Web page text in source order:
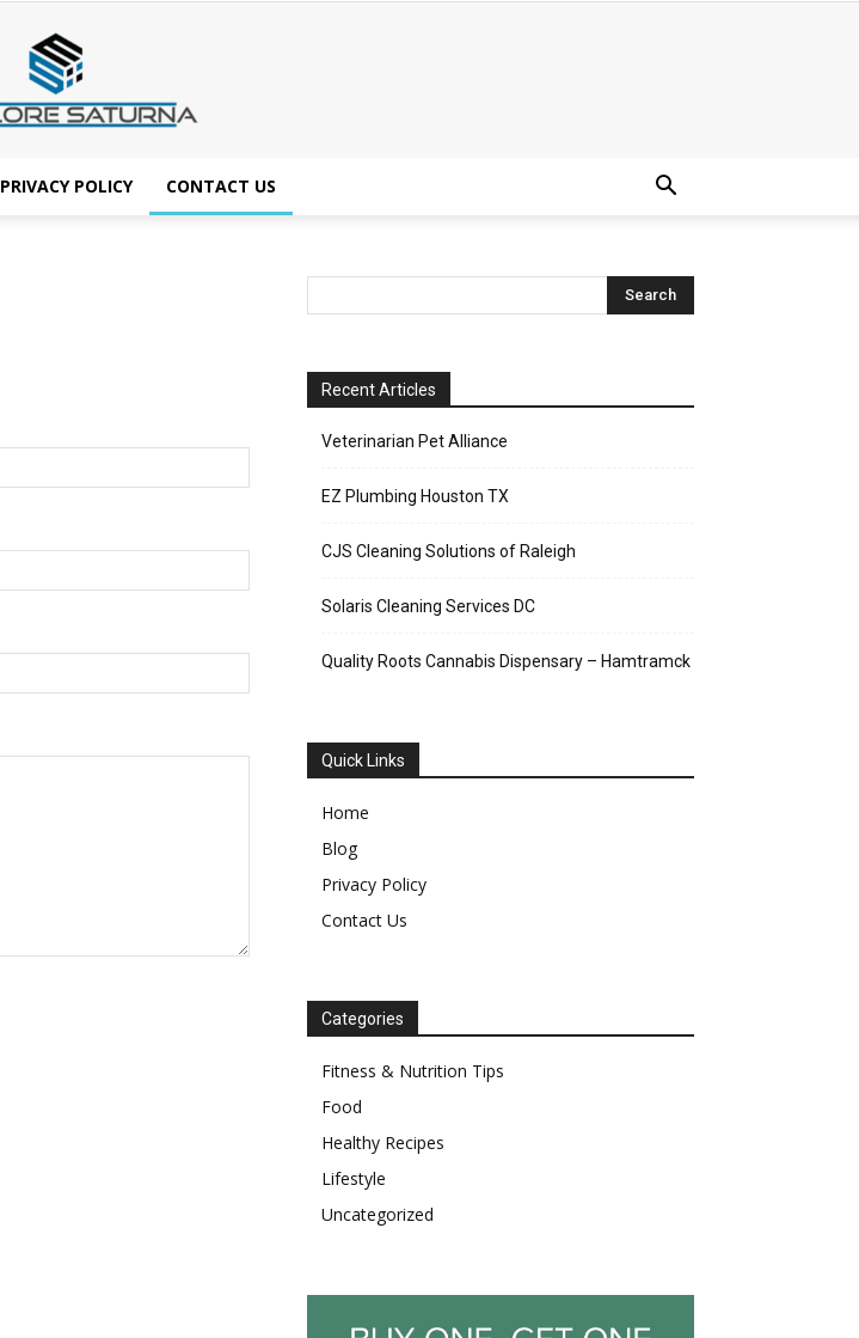
PRIVACY POLICY CONTACT US
Recent Articles
Veterinarian Pet Alliance
EZ Plumbing Houston TX
CJS Cleaning Solutions of Raleigh
Solaris Cleaning Services DC
Quality Roots Cannabis Dispensary – Hamtramck
Quick Links
Home
Blog
Privacy Policy
Contact Us
Categories
Fitness & Nutrition Tips
Food
Healthy Recipes
Lifestyle
Uncategorized